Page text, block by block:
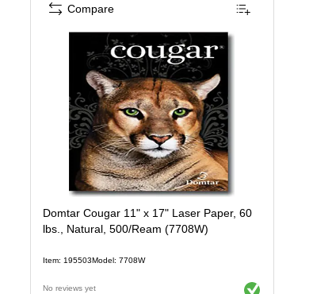
Domtar Cougar 11" x 17" Laser Paper, 60
lbs., Natural, 500/Ream (7708W)
Item: 195503Model : 7708W
No reviews yet Exited tooltip
Compare